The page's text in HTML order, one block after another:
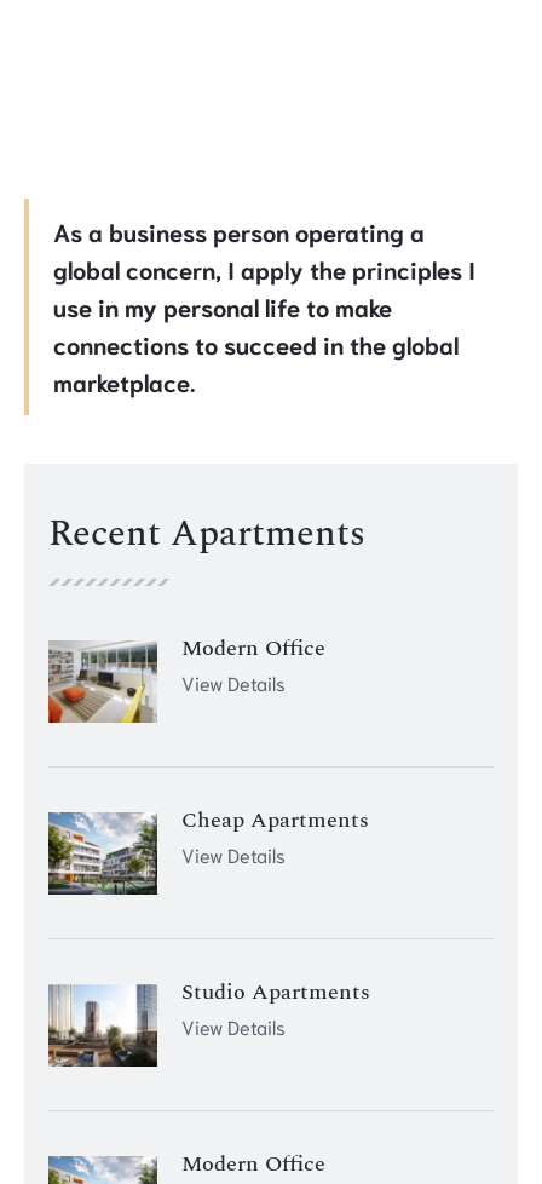
As a business person operating a
global concern, I apply the principles I
use in my personal life to make
connections to succeed in the global
marketplace.
Recent Apartments
Modern Office
View Details
Cheap Apartments
View Details
Studio Apartments
View Details
Modern Office